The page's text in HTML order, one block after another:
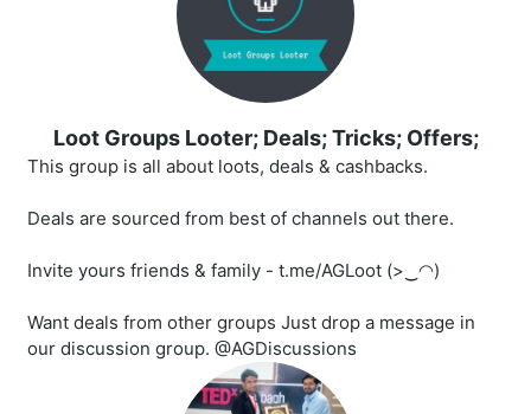
Loot Groups Looter; Deals; Tricks; Offers;
This group is all about loots, deals & cashbacks.
Deals are sourced from best of channels out there.
Invite yours friends & family - t.me/AGLoot (>‿◠)
Want deals from other groups Just drop a message in
our discussion group. @AGDiscussions